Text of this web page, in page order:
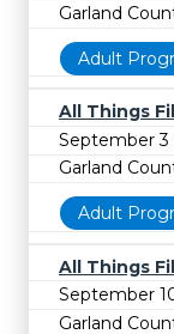
Garland
Adult
All Things
September 3
Garland
Adult
All Things
September
Garland